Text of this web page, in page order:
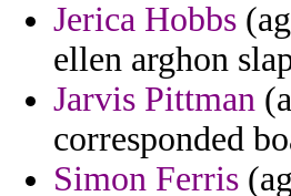
Jerica Hobbs
ellen arghon
Jarvis Pittman
corresponded
Simon Ferris